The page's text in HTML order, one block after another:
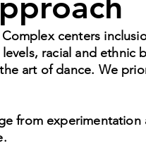
Complex centers
racial and
art of dance. We
from